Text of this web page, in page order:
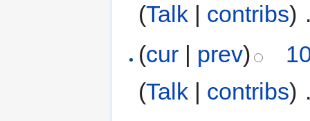
(Talk contribs)
(cur | prev)
(Talk | contribs)